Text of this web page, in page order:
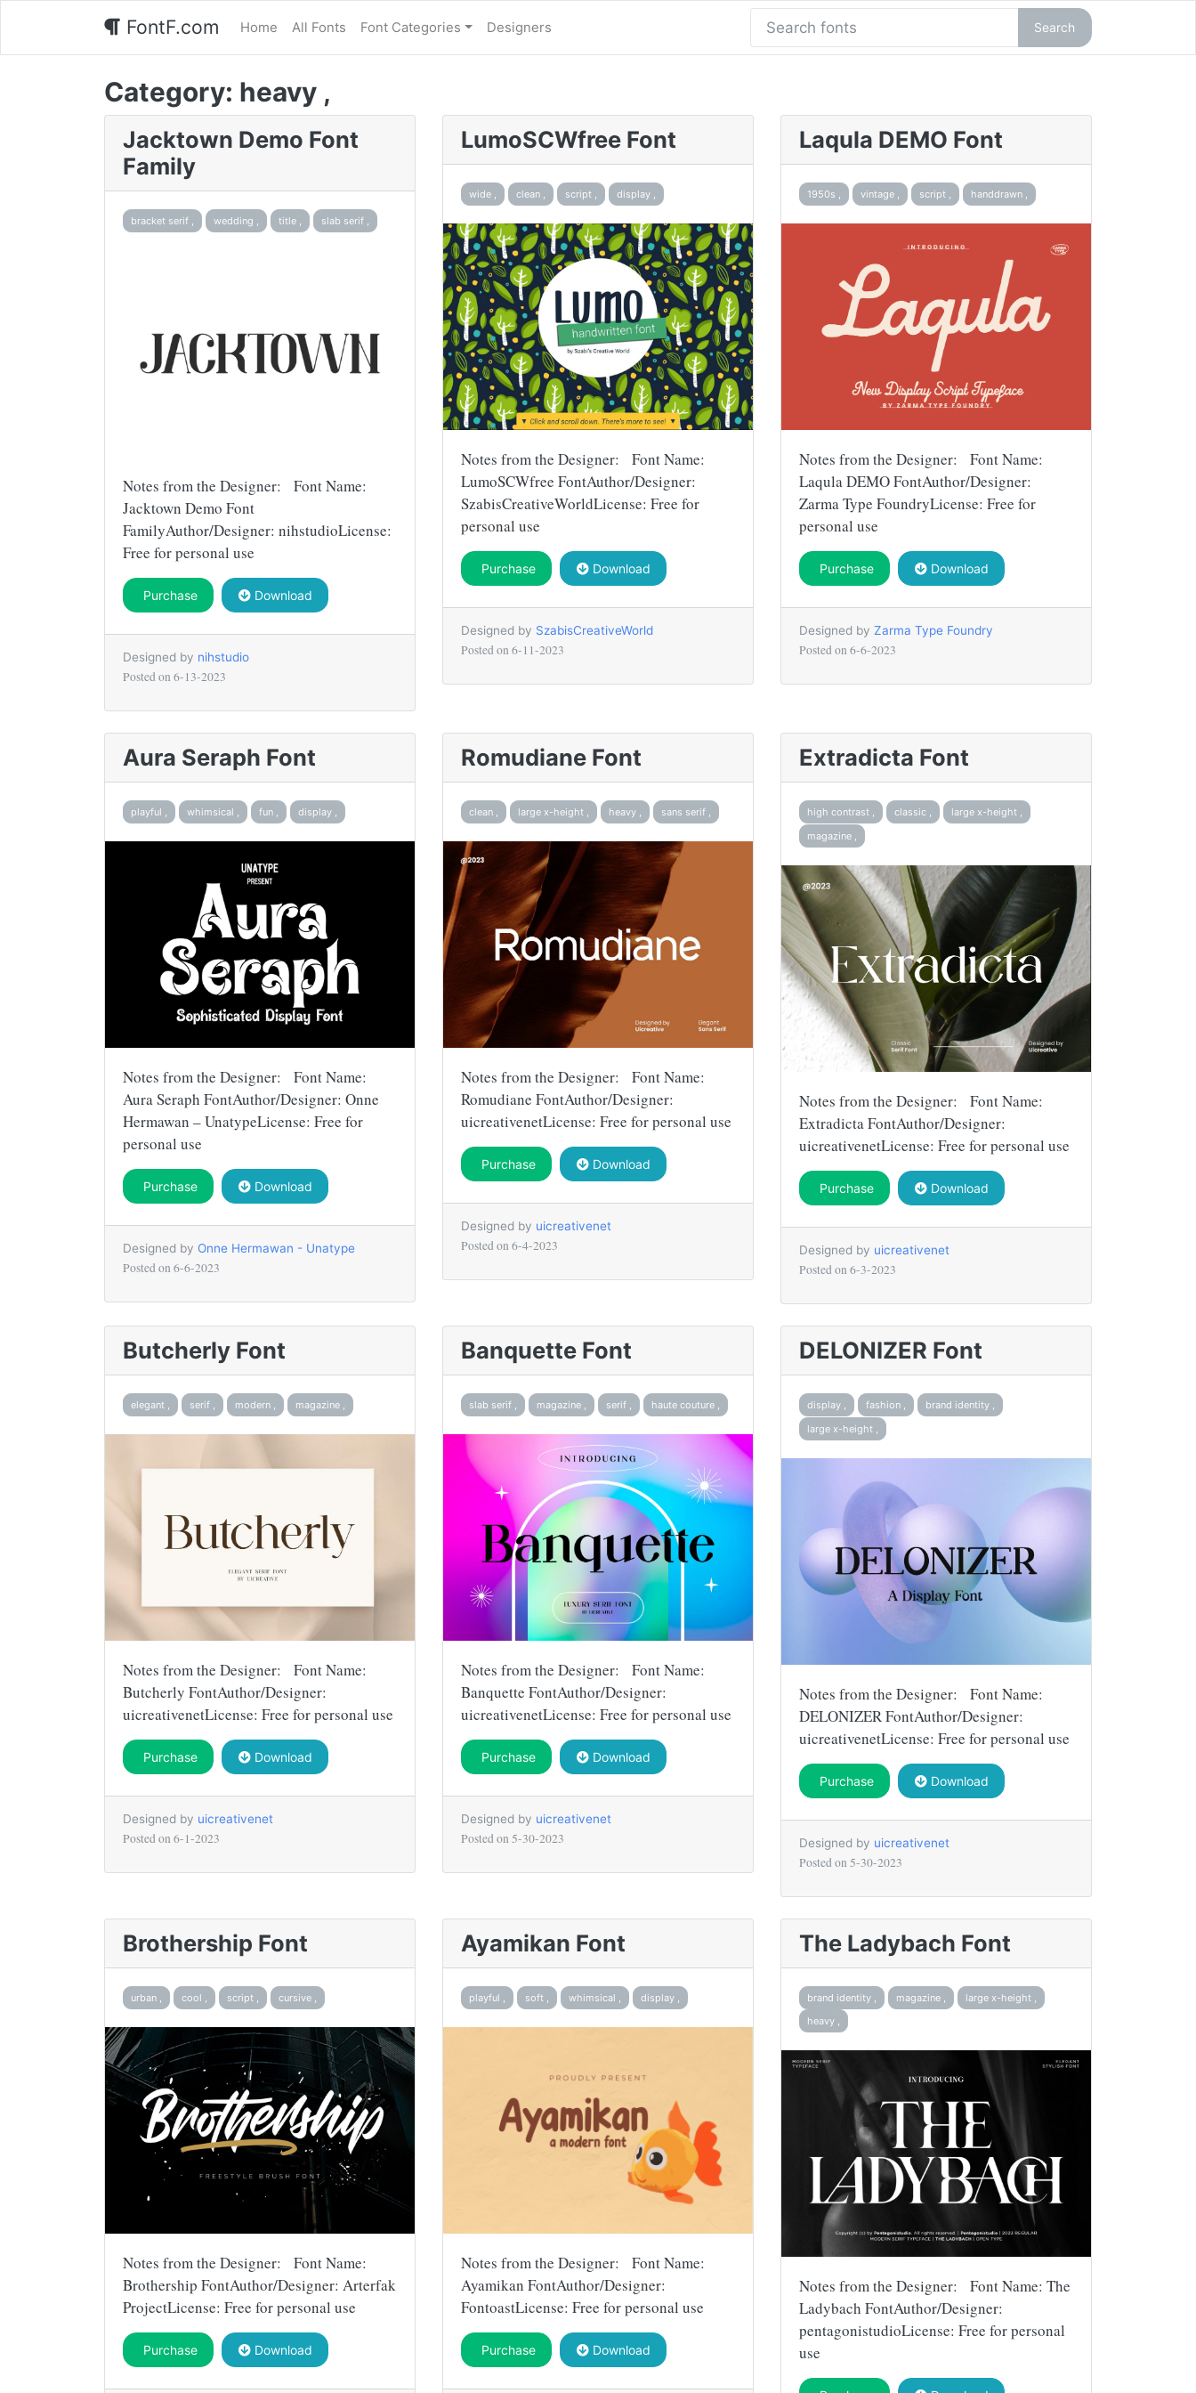
FontF.com Home All Fonts Font Categories Designers Search
Category: heavy ,
Jacktown Demo Font
Family
bracket serif , wedding , title , slab serif ,
Notes from the Designer: Font Name:
Jacktown Demo Font
FamilyAuthor/Designer: nihstudioLicense:
Free for personal use
Purchase Download
Designed by nihstudio
Posted on 6-13-2023
LumoSCWfree Font
wide , clean , script , display ,
Notes from the Designer: Font Name:
LumoSCWfree FontAuthor/Designer:
SzabisCreativeWorldLicense: Free for
personal use
Purchase Download
Designed by SzabisCreativeWorld
Posted on 6-11-2023
Laqula DEMO Font
1950s , vintage , script , handdrawn ,
Notes from the Designer: Font Name:
Laqula DEMO FontAuthor/Designer:
Zarma Type FoundryLicense: Free for
personal use
Purchase Download
Designed by Zarma Type Foundry
Posted on 6-6-2023
Aura Seraph Font
playful , whimsical , fun , display ,
Notes from the Designer: Font Name:
Aura Seraph FontAuthor/Designer: Onne
Hermawan – UnatypeLicense: Free for
personal use
Purchase Download
Designed by Onne Hermawan - Unatype
Posted on 6-6-2023
Romudiane Font
clean , large x-height , heavy , sans serif ,
Notes from the Designer: Font Name:
Romudiane FontAuthor/Designer:
uicreativenetLicense: Free for personal use
Purchase Download
Designed by uicreativenet
Posted on 6-4-2023
Extradicta Font
high contrast , classic ,
large x-height ,
magazine ,
Notes from the Designer: Font Name:
Extradicta FontAuthor/Designer:
uicreativenetLicense: Free for personal use
Purchase Download
Designed by uicreativenet
Posted on 6-3-2023
Butcherly Font
elegant , serif , modern , magazine ,
Notes from the Designer: Font Name:
Butcherly FontAuthor/Designer:
uicreativenetLicense: Free for personal use
Purchase Download
Designed by uicreativenet
Posted on 6-1-2023
Banquette Font
slab serif , magazine , serif , haute couture ,
Notes from the Designer: Font Name:
Banquette FontAuthor/Designer:
uicreativenetLicense: Free for personal use
Purchase Download
Designed by uicreativenet
Posted on 5-30-2023
DELONIZER Font
display , fashion ,
brand identity ,
large x-height ,
Notes from the Designer: Font Name:
DELONIZER FontAuthor/Designer:
uicreativenetLicense: Free for personal use
Purchase Download
Designed by uicreativenet
Posted on 5-30-2023
Brothership Font
urban , cool , script , cursive ,
Notes from the Designer: Font Name:
Brothership FontAuthor/Designer: Arterfak
ProjectLicense: Free for personal use
Purchase Download
Ayamikan Font
playful , soft , whimsical , display ,
Notes from the Designer: Font Name:
Ayamikan FontAuthor/Designer:
FontoastLicense: Free for personal use
Purchase Download
The Ladybach Font
brand identity , magazine ,
large x-height ,
heavy ,
Notes from the Designer: Font Name: The
Ladybach FontAuthor/Designer:
pentagonistudioLicense: Free for personal
use